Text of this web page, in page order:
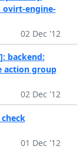
ovirt-engine-
02 Dec '12
backend:
action group
02 Dec '12
01 Dec '12